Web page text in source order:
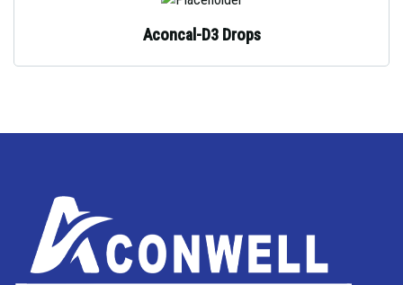
Aconcal-D3 Drops